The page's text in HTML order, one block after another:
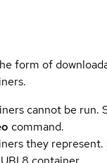
form of
cannot be run.
command.
they